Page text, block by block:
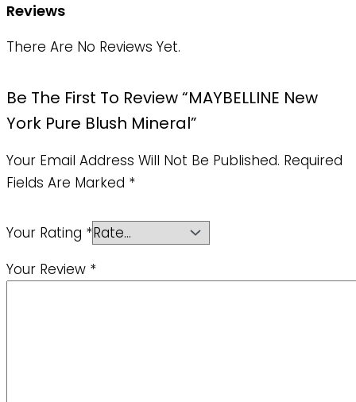
Reviews
There Are No Reviews Yet.
Be The First To Review “MAYBELLINE New
York Pure Blush Mineral”
Your Email Address Will Not Be Published. Required
Fields Are Marked *
Your Rating *
Your Review *